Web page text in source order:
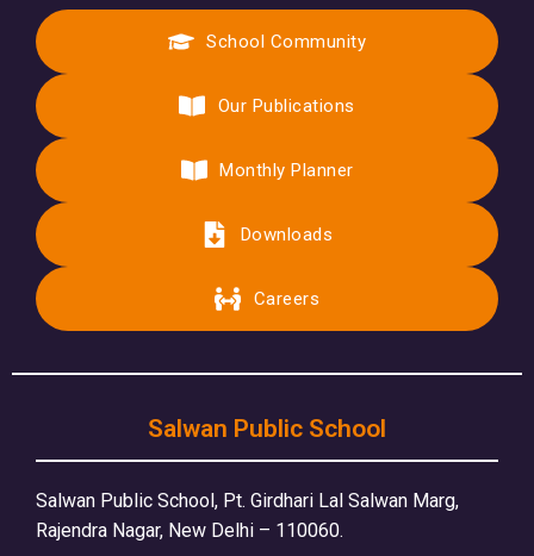
School Community
Our Publications
Monthly Planner
Downloads
Careers
Salwan Public School
Salwan Public School, Pt. Girdhari Lal Salwan Marg,
Rajendra Nagar, New Delhi – 110060.